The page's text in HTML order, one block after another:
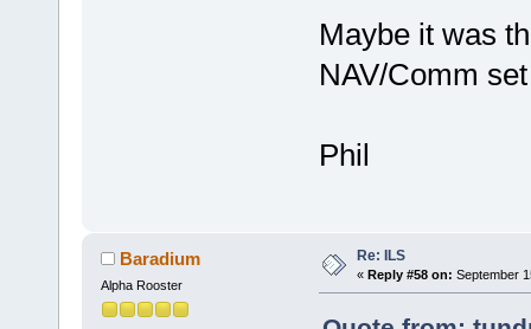
Maybe it was
NAV/Comm
Phil
Baradium
Alpha Rooster
Re: ILS
« Reply #58 on: September